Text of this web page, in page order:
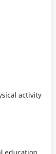
activity